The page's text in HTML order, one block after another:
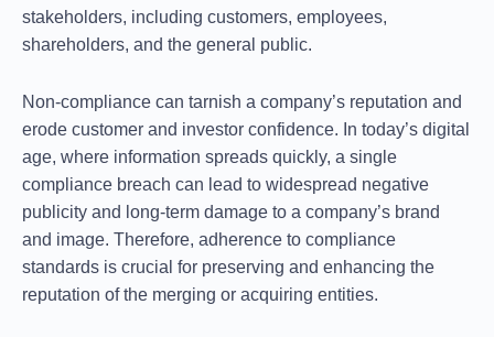
stakeholders, including customers, employees,
shareholders, and the general public.
Non-compliance can tarnish a company’s reputation and
erode customer and investor confidence. In today’s digital
age, where information spreads quickly, a single
compliance breach can lead to widespread negative
publicity and long-term damage to a company’s brand
and image. Therefore, adherence to compliance
standards is crucial for preserving and enhancing the
reputation of the merging or acquiring entities.